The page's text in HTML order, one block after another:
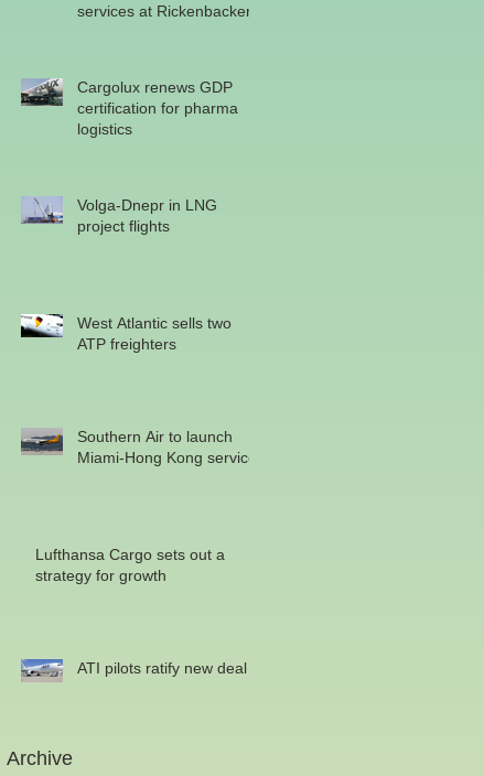
services at Rickenbacker
Cargolux renews GDP
certification for pharma
logistics
Volga-Dnepr in LNG
project flights
West Atlantic sells two
ATP freighters
Southern Air to launch
Miami-Hong Kong service
Lufthansa Cargo sets out a
strategy for growth
ATI pilots ratify new deal
Archive